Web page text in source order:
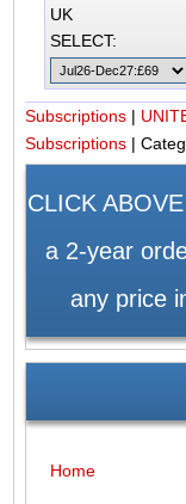
UK
SELECT:
Subscriptions |
Subscriptions |
CLICK
a 2-year
any price
Home